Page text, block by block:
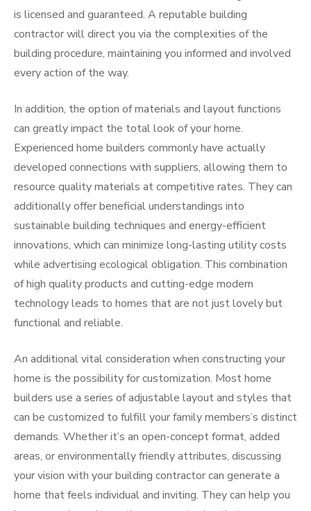
is licensed and guaranteed. A reputable building
contractor will direct you via the complexities of the
building procedure, maintaining you informed and involved
every action of the way.
In addition, the option of materials and layout functions
can greatly impact the total look of your home.
Experienced home builders commonly have actually
developed connections with suppliers, allowing them to
resource quality materials at competitive rates. They can
additionally offer beneficial understandings into
sustainable building techniques and energy-efficient
innovations, which can minimize long-lasting utility costs
while advertising ecological obligation. This combination
of high quality products and cutting-edge modern
technology leads to homes that are not just lovely but
functional and reliable.
An additional vital consideration when constructing your
home is the possibility for customization. Most home
builders use a series of adjustable layout and styles that
can be customized to fulfill your family members’s distinct
demands. Whether it’s an open-concept format, added
areas, or environmentally friendly attributes, discussing
your vision with your building contractor can generate a
home that feels individual and inviting. They can help you